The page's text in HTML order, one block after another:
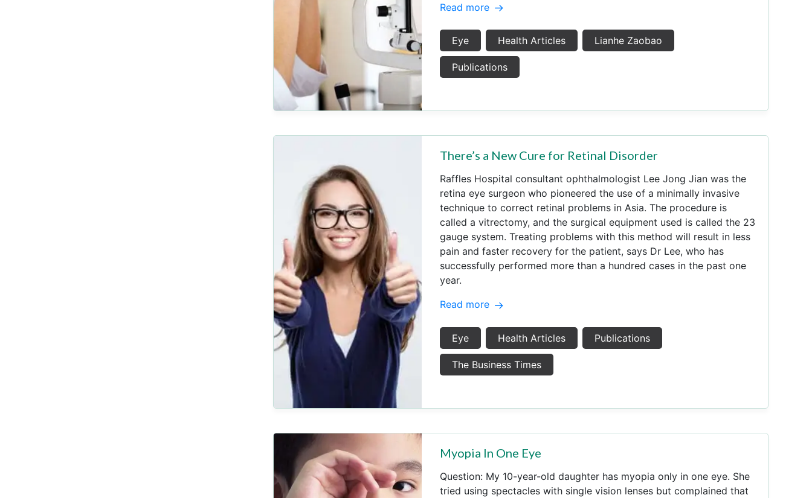
Read more
Eye Health Articles Lianhe Zaobao
Publications
There’s a New Cure for Retinal Disorder
Raffles Hospital consultant ophthalmologist Lee Jong Jian was the
retina eye surgeon who pioneered the use of a minimally invasive
technique to correct retinal problems in Asia. The procedure is
called a vitrectomy, and the surgical equipment used is called the 23
gauge system. Treating problems with this method will result in less
pain and faster recovery for the patient, says Dr Lee, who has
successfully performed more than a hundred cases in the past one
year.
Read more
Eye Health Articles Publications
The Business Times
Myopia In One Eye
Question: My 10-year-old daughter has myopia only in one eye. She
tried using spectacles with single vision lenses but complained that